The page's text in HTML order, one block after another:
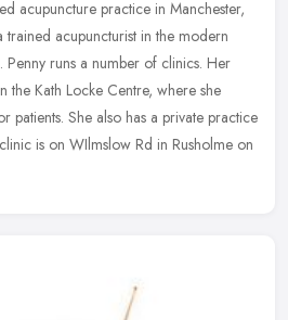
acupuncture practice in Manchester,
trained acupuncturist in the modern
Penny runs a number of clinics. Her
the Kath Locke Centre, where she
patients. She also has a private practice
is on WIlmslow Rd in Rusholme on